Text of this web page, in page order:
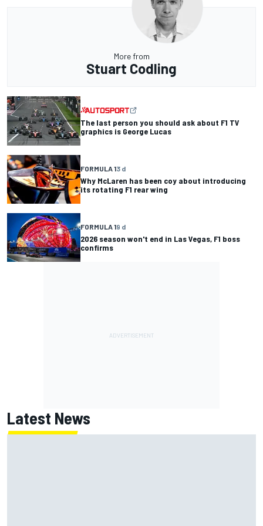
More from
Stuart Codling
The last person you should ask about F1 TV
graphics is George Lucas
FORMULA 13 d
Why McLaren has been coy about introducing
its rotating F1 rear wing
FORMULA 19 d
2026 season won't end in Las Vegas, F1 boss
confirms
Latest News